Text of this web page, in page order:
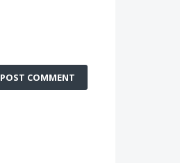
POST COMMENT